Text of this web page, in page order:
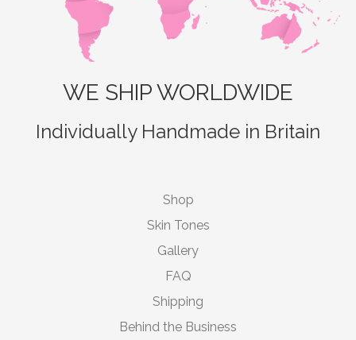
WE SHIP WORLDWIDE
Individually Handmade in Britain
Shop
Skin Tones
Gallery
FAQ
Shipping
Behind the Business